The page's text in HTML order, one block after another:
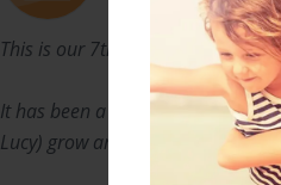
This is our 7th year of
It has been a wonderful
Lucy) grow and develop their